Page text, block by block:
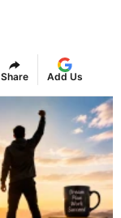
Share Add Us